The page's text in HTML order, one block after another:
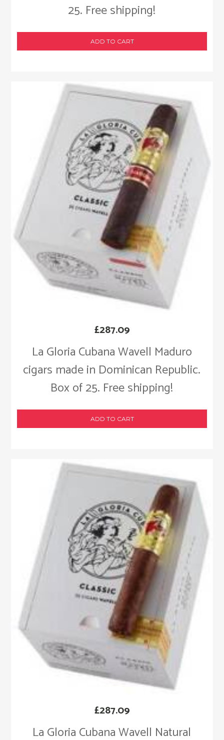
25. Free shipping!
ADD TO CART
La Gloria Cubana Wavell Maduro
cigars made in Dominican Republic.
Box of 25. Free shipping!
£287.09
ADD TO CART
La Gloria Cubana Wavell Natural
£287.09